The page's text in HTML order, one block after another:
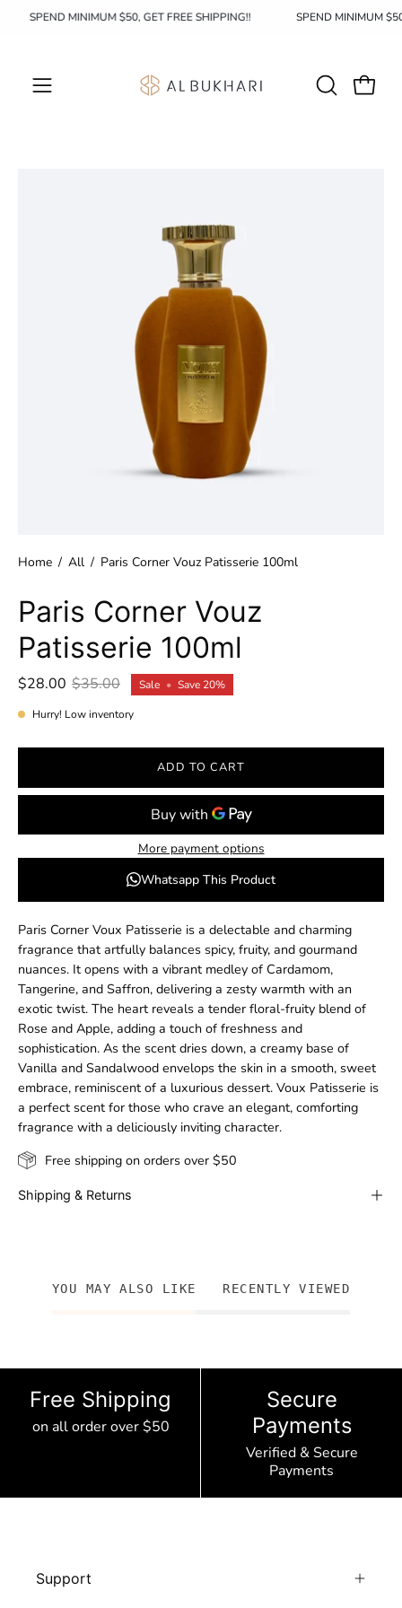
SPEND MINIMUM $50, GET FREE SHIPPING!! SPEND MINIMUM
Open
OPENOpen
Home / All / Paris Corner Vouz Patisserie 100ml
Paris Corner Vouz
Patisserie 100ml
$28.00 $35.00 Sale • Save 20%
Hurry! Low inventory
ADD TO CART
More payment options
Whatsapp This Product
Paris Corner Voux Patisserie is a delectable and charming
fragrance that artfully balances spicy, fruity, and gourmand
nuances. It opens with a vibrant medley of Cardamom,
Tangerine, and Saffron, delivering a zesty warmth with an
exotic twist. The heart reveals a tender floral-fruity blend of
Rose and Apple, adding a touch of freshness and
sophistication. As the scent dries down, a creamy base of
Vanilla and Sandalwood envelops the skin in a smooth, sweet
embrace, reminiscent of a luxurious dessert. Voux Patisserie is
a perfect scent for those who crave an elegant, comforting
fragrance with a deliciously inviting character.
Free shipping on orders over $50
Shipping & Returns
YOU MAY ALSO LIKE RECENTLY VIEWED
Free Shipping
on all order over $50
Secure
Payments
Verified & Secure
Payments
Support